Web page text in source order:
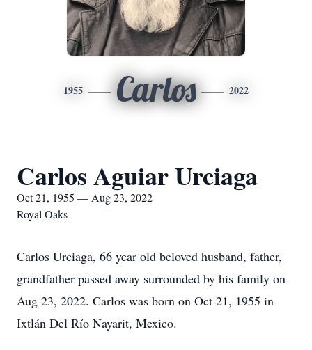
1955 Carlos 2022
Carlos Aguiar Urciaga
Oct 21, 1955 — Aug 23, 2022
Royal Oaks
Carlos Urciaga, 66 year old beloved husband, father,
grandfather passed away surrounded by his family on
Aug 23, 2022. Carlos was born on Oct 21, 1955 in
Ixtlán Del Río Nayarit, Mexico.